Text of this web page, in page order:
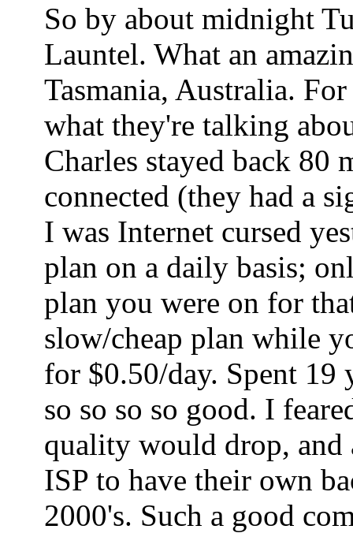
So by about midnight
Launtel. What an
Tasmania, Australia.
what they're talking
Charles stayed back 80
connected (they had a
I was Internet cursed
plan on a daily basis;
plan you were on for
slow/cheap plan while
for $0.50/day. Spent 19
so so so so good. I
quality would drop, and
ISP to have their own
2000's. Such a good